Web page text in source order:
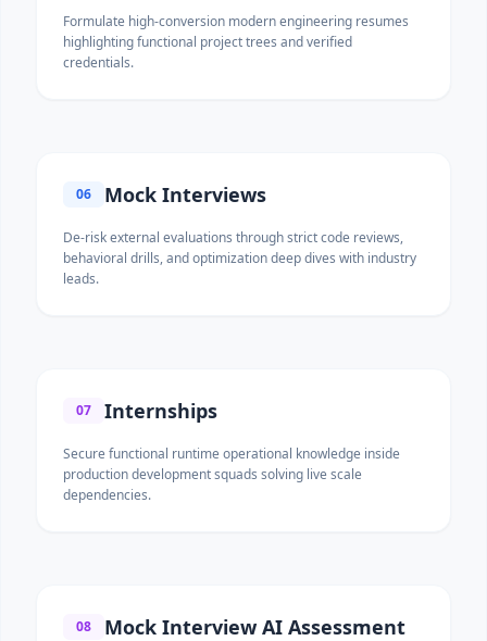
Formulate high-conversion modern engineering resumes
highlighting functional project trees and verified
credentials.
06 Mock Interviews
De-risk external evaluations through strict code reviews,
behavioral drills, and optimization deep dives with industry
leads.
07 Internships
Secure functional runtime operational knowledge inside
production development squads solving live scale
dependencies.
08 Mock Interview AI Assessment